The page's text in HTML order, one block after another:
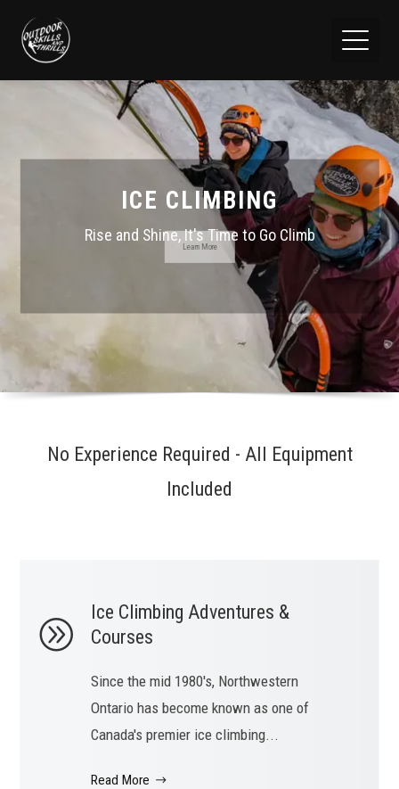
ICE CLIMBING
Rise and Shine, It's Time to Go Climb
No Experience Required - All Equipment
Included
Ice Climbing Adventures &
Courses
Since the mid 1980's, Northwestern
Ontario has become known as one of
Canada's premier ice climbing...
Read More